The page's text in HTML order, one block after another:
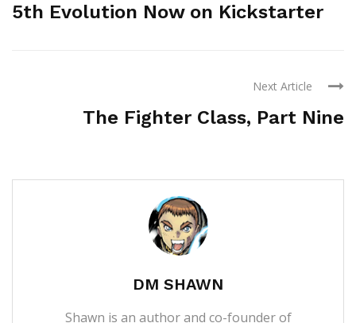
5th Evolution Now on Kickstarter
Next Article
The Fighter Class, Part Nine
DM SHAWN
Shawn is an author and co-founder of